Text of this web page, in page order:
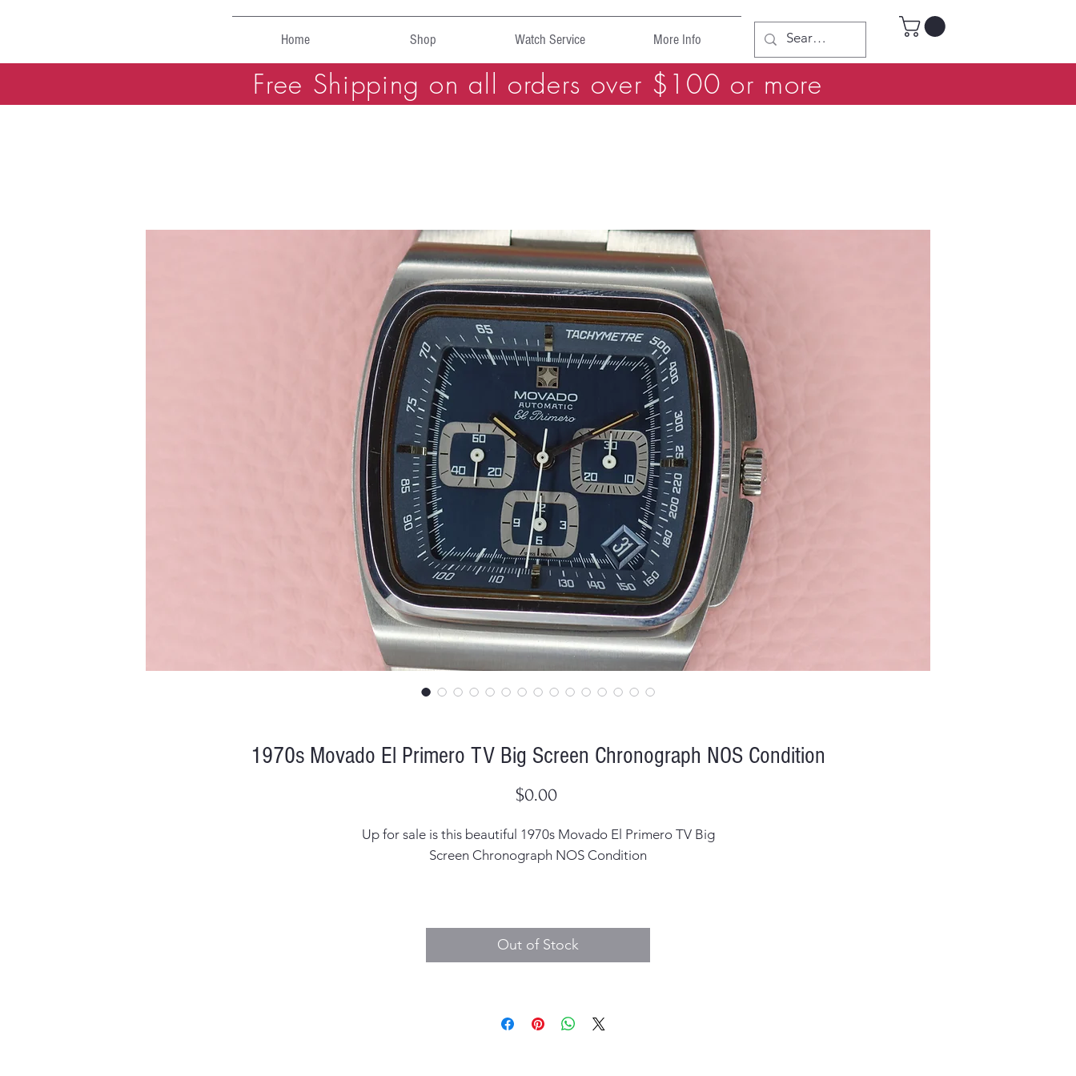
Home Shop Watch Service More Info
Free Shipping on all orders over $100 or more
1970s Movado El Primero TV Big Screen Chronograph NOS Condition
$0.00Price
Up for sale is this beautiful 1970s Movado El Primero TV Big
Screen Chronograph NOS Condition
Case Thickness: 15mm including the crystal
Hands: Correct
Out of Stock